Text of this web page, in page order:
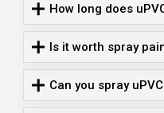
How long does
Is it worth spray
Can you spray